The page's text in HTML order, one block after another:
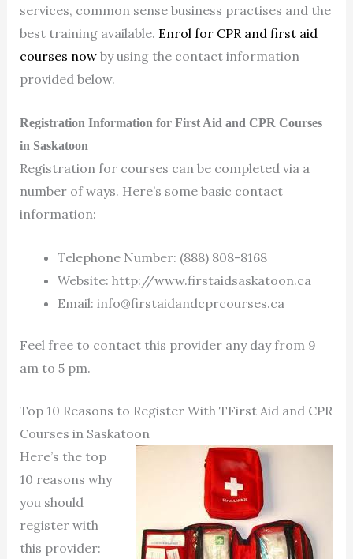
services, common sense business practises and the
best training available. Enrol for CPR and first aid
courses nowby using the contact information
provided below.
Registration Information for First Aid and CPR Courses
in Saskatoon
Registration for courses can be completed via a
number of ways. Here’s some basic contact
information:
Telephone Number: (888) 808-8168
Website: http://www.firstaidsaskatoon.ca
Email: info@firstaidandcprcourses.ca
Feel free to contact this provider any day from 9
am to 5 pm.
Top 10 Reasons to Register With TFirst Aid and CPR
Courses in Saskatoon
Here’s the top
10 reasons why
you should
register with
this provider: